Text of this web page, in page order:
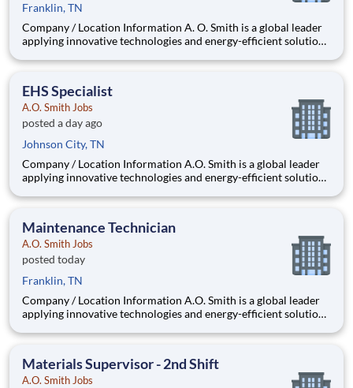
Franklin, TN
Company / Location Information A. O. Smith is a global leader
applying innovative technologies and energy-efficient solutions
company is one of the world’s leading manufacturers of
EHS Specialist
A.O. Smith Jobs
posted a day ago
Johnson City, TN
Company / Location Information A.O. Smith is a global leader
applying innovative technologies and energy-efficient solutions
company is one of the world’s leading manufacturers of
Maintenance Technician
A.O. Smith Jobs
posted today
Franklin, TN
Company / Location Information A.O. Smith is a global leader
applying innovative technologies and energy-efficient solutions
company is one of the world’s leading manufacturers of
Materials Supervisor - 2nd Shift
A.O. Smith Jobs